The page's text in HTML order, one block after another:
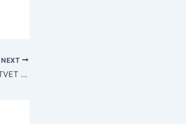
NEXT
College of Cape Town for TVET Online Application Portal 2025/2026